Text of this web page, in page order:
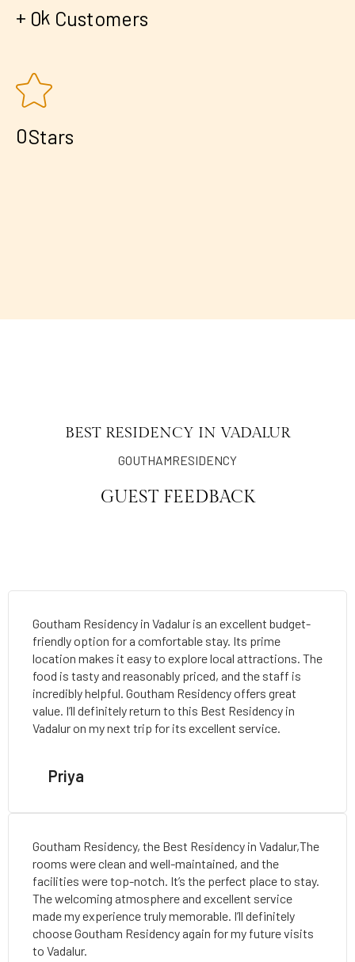
+ 0k Customers
0Stars
BEST RESIDENCY IN VADALUR
GOUTHAMRESIDENCY
GUEST FEEDBACK
Goutham Residency in Vadalur is an excellent budget-
friendly option for a comfortable stay. Its prime
location makes it easy to explore local attractions. The
food is tasty and reasonably priced, and the staff is
incredibly helpful. Goutham Residency offers great
value. I’ll definitely return to this Best Residency in
Vadalur on my next trip for its excellent service.
Priya
Goutham Residency, the Best Residency in Vadalur,The
rooms were clean and well-maintained, and the
facilities were top-notch. It’s the perfect place to stay.
The welcoming atmosphere and excellent service
made my experience truly memorable. I’ll definitely
choose Goutham Residency again for my future visits
to Vadalur.